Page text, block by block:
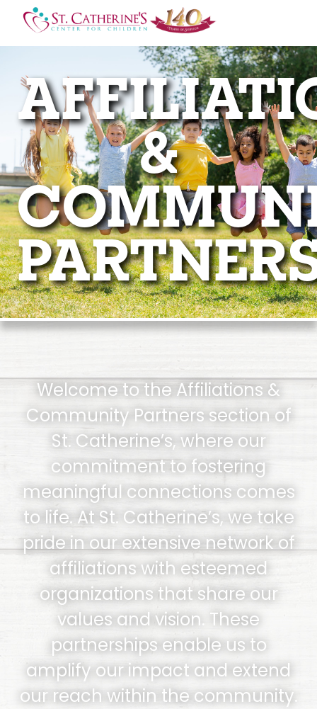
&
Welcome to the Affiliations &
Community Partners section of
St. Catherine’s, where our
commitment to fostering
meaningful connections comes
to life. At St. Catherine’s, we take
pride in our extensive network of
affiliations with esteemed
organizations that share our
values and vision. These
partnerships enable us to
amplify our impact and extend
our reach within the community.